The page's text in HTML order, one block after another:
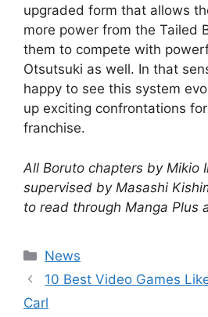
upgraded form that allows
more power from the Tailed
them to compete with
Otsutsuki as well. In that
happy to see this system
up exciting confrontations
franchise.
All Boruto chapters by Mikio
supervised by Masashi
to read through Manga Plus
Categories
News
10 Best Video Games
Carl